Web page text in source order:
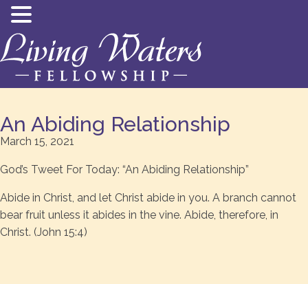
An Abiding Relationship
March 15, 2021
God’s Tweet For Today: “An Abiding Relationship”
Abide in Christ, and let Christ abide in you. A branch cannot
bear fruit unless it abides in the vine. Abide, therefore, in
Christ. (John 15:4)